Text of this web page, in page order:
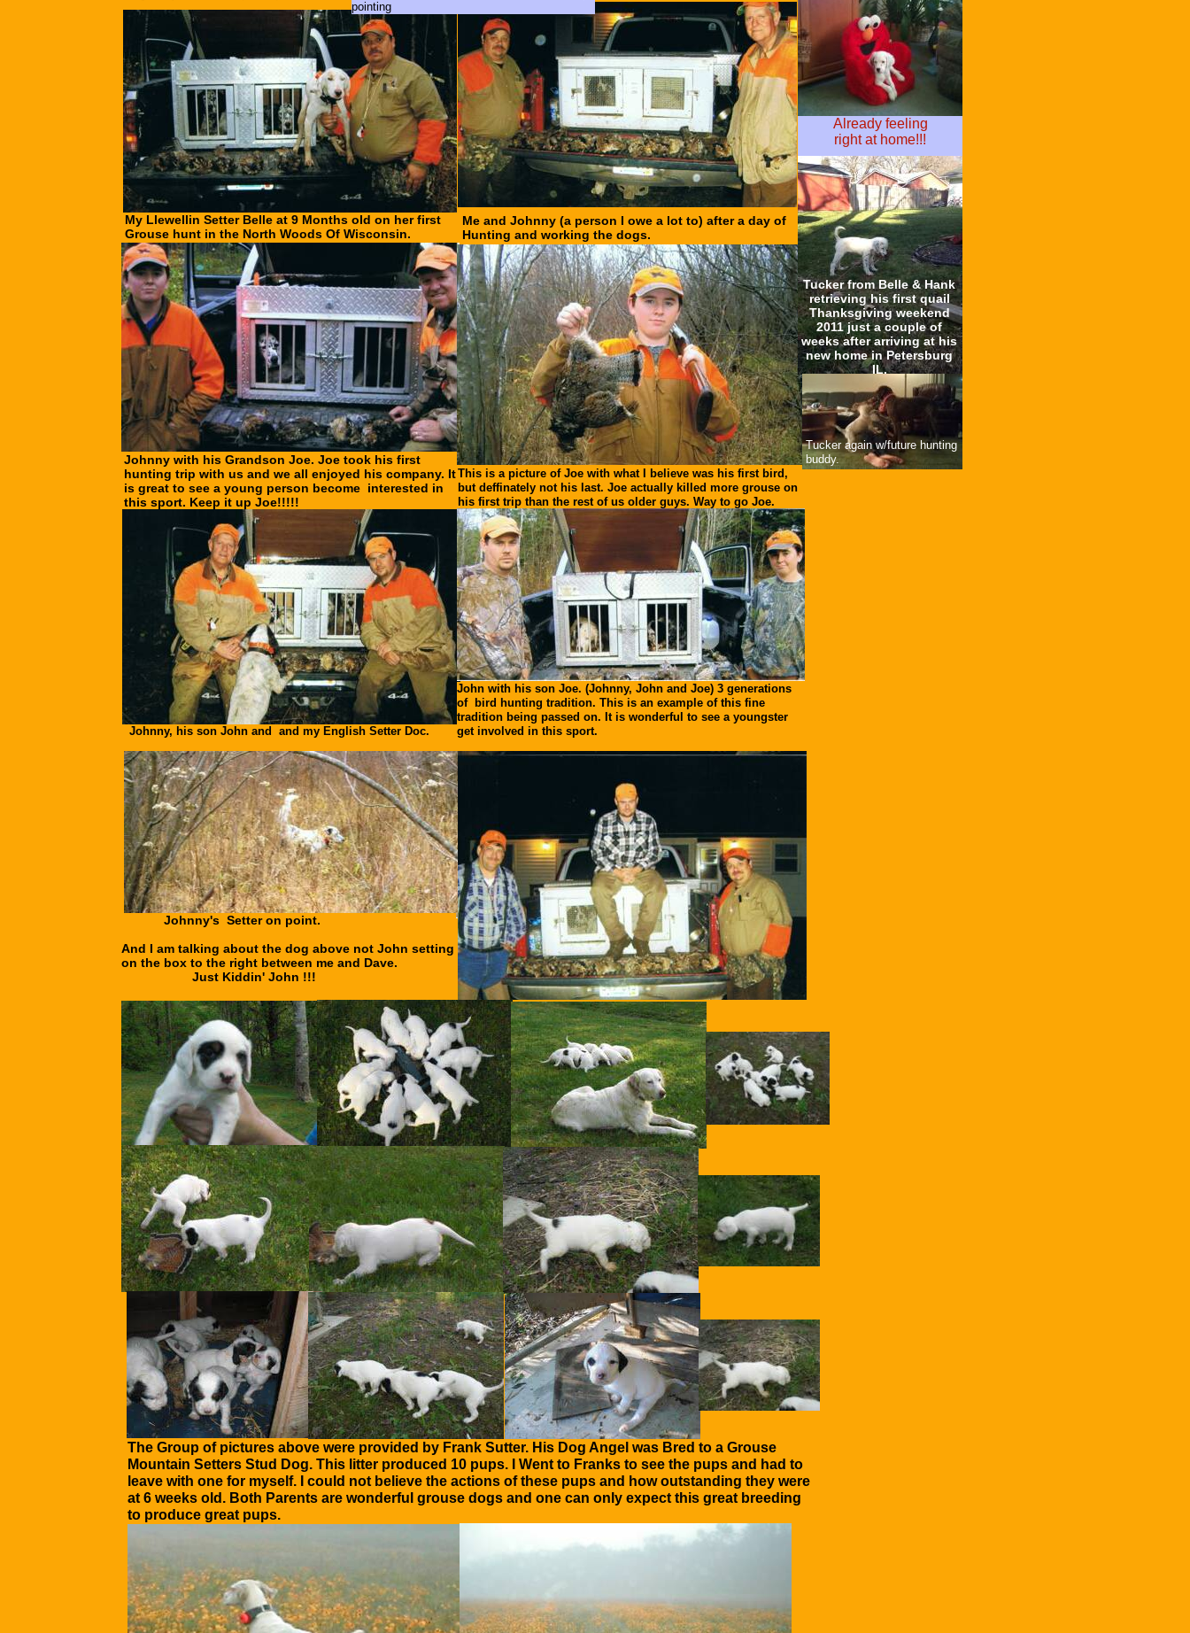
My Llewellin Setter Belle at 9 Months old on her first
Grouse hunt in the North Woods Of Wisconsin.
Me and Johnny (a person I owe a lot to) after a day of
Hunting and working the dogs.
Johnny with his Grandson Joe. Joe took his first
hunting trip with us and we all enjoyed his company. It
is great to see a young person become interested in
this sport. Keep it up Joe!!!!!
This is a picture of Joe with what I believe was his first bird,
but deffinately not his last. Joe actually killed more grouse on
his first trip than the rest of us older guys. Way to go Joe.
Johnny, his son John and and my English Setter Doc.
John with his son Joe. (Johnny, John and Joe) 3 generations
of bird hunting tradition. This is an example of this fine
tradition being passed on. It is wonderful to see a youngster
get involved in this sport.
Johnny's Setter on point.
And I am talking about the dog above not John setting
on the box to the right between me and Dave.
Just Kiddin' John !!!
The Group of pictures above were provided by Frank Sutter. His Dog Angel was Bred to a Grouse
Mountain Setters Stud Dog. This litter produced 10 pups. I Went to Franks to see the pups and had to
leave with one for myself. I could not believe the actions of these pups and how outstanding they were
at 6 weeks old. Both Parents are wonderful grouse dogs and one can only expect this great breeding
to produce great pups.
pointing
Already feeling
right at home!!!
Tucker from Belle & Hank
retrieving his first quail
Thanksgiving weekend
2011 just a couple of
weeks after arriving at his
new home in Petersburg
IL.
Tucker again w/future hunting
buddy.